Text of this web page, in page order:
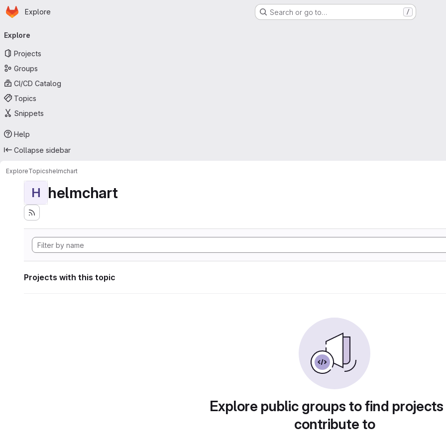
Skip to main content
Homepage
Explore Search or go to… /
navigation
Explore
Projects
Groups
CI/CD Catalog
Topics
Snippets
Help
Collapse sidebar
ExploreTopicshelmchart
H helmchart
Projects with this topic
Explore public groups to find
contribute to